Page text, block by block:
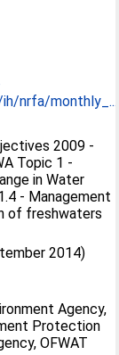
nrfa/monthly_...
2009 -
Topic 1 -
in Water
- Management
of freshwaters
2014)
Agency,
Protection
OFWAT